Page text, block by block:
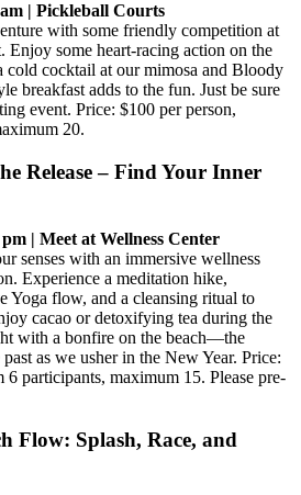
| Pickleball Courts
with some friendly competition at
Enjoy some heart-racing action on the
cocktail at our mimosa and Bloody
breakfast adds to the fun. Just be sure
event. Price: $100 per person,
20.
Release – Find Your Inner
| Meet at Wellness Center
senses with an immersive wellness
Experience a meditation hike,
Yoga flow, and a cleansing ritual to
cacao or detoxifying tea during the
with a bonfire on the beach—the
as we usher in the New Year. Price:
participants, maximum 15. Please pre-
Flow: Splash, Race, and